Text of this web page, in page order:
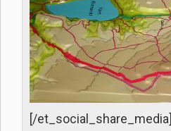
[/et_social_share_media]